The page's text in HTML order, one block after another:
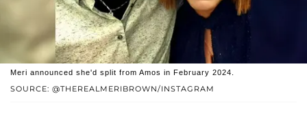
SOURCE: @THEREALMERIBROWN/INSTAGRAM
Meri announced she'd split from Amos in February 2024.